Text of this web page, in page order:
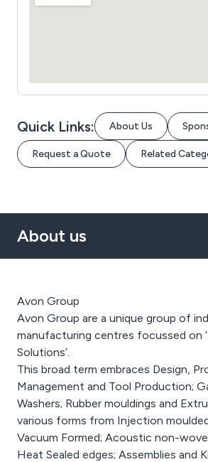
Quick Links: About Us
Request a Quote Related
About us
Avon Group
Avon Group are a unique group of
manufacturing centres focussed on
Solutions’.
This broad term embraces Design,
Management and Tool Production;
Washers; Rubber mouldings and
various forms from Injection
Vacuum Formed; Acoustic non-
Heat Sealed edges; Assemblies and